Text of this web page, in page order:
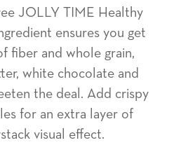
JOLLY TIME Healthy
ensures you get
fiber and whole grain,
white chocolate and
the deal. Add crispy
for an extra layer of
visual effect.